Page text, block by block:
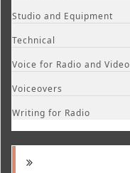
Studio and Equipment
Technical
Voice for Radio and Video
Voiceovers
Writing for Radio